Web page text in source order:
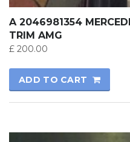
A 2046981354
TRIM AMG
£ 200.00
ADD TO CART